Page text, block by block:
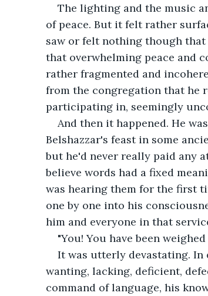
The lighting and the music
of peace. But it felt rather
saw or felt nothing though
that overwhelming peace and
rather fragmented and
from the congregation that he
participating in, seemingly
And then it happened. He
Belshazzar's feast in some
but he'd never really paid any
believe words had a fixed
was hearing them for the first
one by one into his
him and everyone in that
"You! You have been
It was utterly devastating. In
wanting, lacking, deficient,
command of language, his